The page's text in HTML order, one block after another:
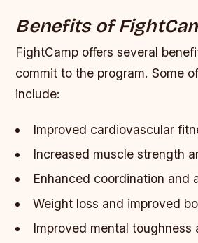
Benefits of
FightCamp offers several
commit to the program. Some
include:
Improved cardiovascular
Increased muscle strength
Enhanced coordination and
Weight loss and improved
Improved mental toughness